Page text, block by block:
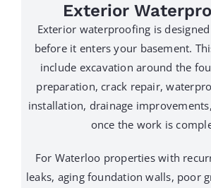
Exterior
Exterior waterproofing is
before it enters your basement.
include excavation around the
preparation, crack repair,
installation, drainage
once the work is
For Waterloo properties with
leaks, aging foundation walls, poor